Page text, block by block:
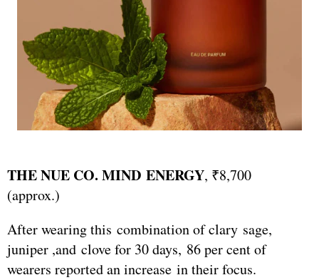
THE NUE CO. MIND ENERGY, ₹8,700
(approx.)
After wearing this combination of clary sage,
juniper ,and clove for 30 days, 86 per cent of
wearers reported an increase in their focus.